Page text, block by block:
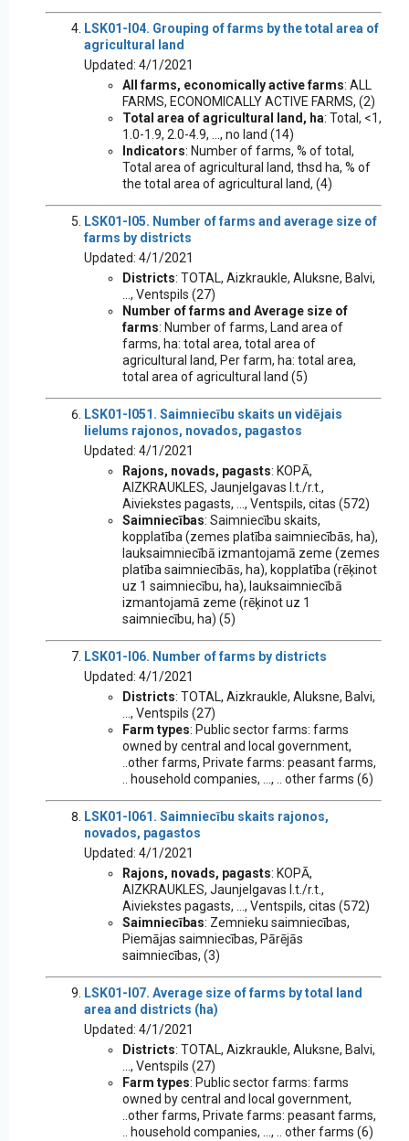
LSK01-I04. Grouping of farms by the total area of
agricultural land
Updated: 4/1/2021
All farms, economically active farms: ALL
FARMS, ECONOMICALLY ACTIVE FARMS, (2)
Total area of agricultural land, ha: Total, <1,
1.0-1.9, 2.0-4.9, ..., no land (14)
Indicators: Number of farms, % of total,
Total area of agricultural land, thsd ha, % of
the total area of agricultural land, (4)
LSK01-I05. Number of farms and average size of
farms by districts
Updated: 4/1/2021
Districts: TOTAL, Aizkraukle, Aluksne, Balvi,
..., Ventspils (27)
Number of farms and Average size of
farms: Number of farms, Land area of
farms, ha: total area, total area of
agricultural land, Per farm, ha: total area,
total area of agricultural land (5)
LSK01-I051. Saimniecību skaits un vidējais
lielums rajonos, novados, pagastos
Updated: 4/1/2021
Rajons, novads, pagasts: KOPĀ,
AIZKRAUKLES, Jaunjelgavas l.t./r.t.,
Aiviekstes pagasts, ..., Ventspils, citas (572)
Saimniecības: Saimniecību skaits,
kopplatība (zemes platība saimniecībās, ha),
lauksaimniecībā izmantojamā zeme (zemes
platība saimniecībās, ha), kopplatība (rēķinot
uz 1 saimniecību, ha), lauksaimniecībā
izmantojamā zeme (rēķinot uz 1
saimniecību, ha) (5)
LSK01-I06. Number of farms by districts
Updated: 4/1/2021
Districts: TOTAL, Aizkraukle, Aluksne, Balvi,
..., Ventspils (27)
Farm types: Public sector farms: farms
owned by central and local government,
..other farms, Private farms: peasant farms,
.. household companies, ..., .. other farms (6)
LSK01-I061. Saimniecību skaits rajonos,
novados, pagastos
Updated: 4/1/2021
Rajons, novads, pagasts: KOPĀ,
AIZKRAUKLES, Jaunjelgavas l.t./r.t.,
Aiviekstes pagasts, ..., Ventspils, citas (572)
Saimniecības: Zemnieku saimniecības,
Piemājas saimniecības, Pārējās
saimniecības, (3)
LSK01-I07. Average size of farms by total land
area and districts (ha)
Updated: 4/1/2021
Districts: TOTAL, Aizkraukle, Aluksne, Balvi,
..., Ventspils (27)
Farm types: Public sector farms: farms
owned by central and local government,
..other farms, Private farms: peasant farms,
.. household companies, ..., .. other farms (6)